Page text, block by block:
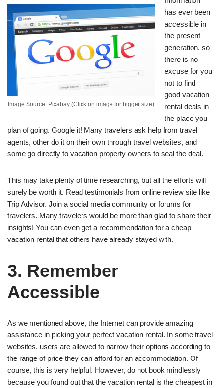
Image Source: Pixabay (Click on image for bigger size)
has ever been
accessible in
the present
generation, so
there is no
excuse for you
not to find
good vacation
rental deals in
the place you
plan of going. Google it! Many travelers ask help from travel
agents, other do it on their own through travel websites, and
some go directly to vacation property owners to seal the deal.
This may take plenty of time researching, but all the efforts will
surely be worth it. Read testimonials from online review site like
Trip Advisor. Join a social media community or forums for
travelers. Many travelers would be more than glad to share their
insights! You can even get a recommendation for a cheap
vacation rental that others have already stayed with.
3. Remember
Accessible
As we mentioned above, the Internet can provide amazing
assistance in picking your perfect vacation rental. In some travel
websites, users are allowed to narrow their options according to
the range of price they can afford for an accommodation. Of
course, this is very helpful. However, do not book mindlessly
because you found out that the vacation rental is the cheapest in